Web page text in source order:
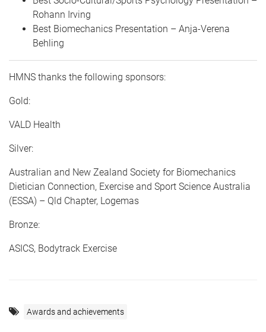
Rohann Irving
Best Biomechanics Presentation – Anja-Verena
Behling
HMNS thanks the following sponsors:
Gold:
VALD Health
Silver:
Australian and New Zealand Society for Biomechanics
Dietician Connection, Exercise and Sport Science Australia
(ESSA) – Qld Chapter, Logemas
Bronze:
ASICS, Bodytrack Exercise
Awards and achievements